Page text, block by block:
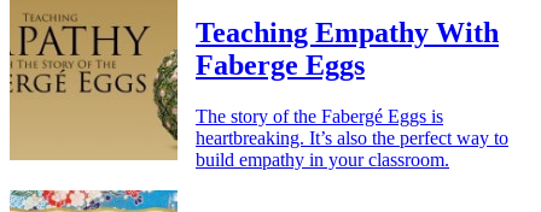
Teaching Empathy With
Faberge Eggs
The story of the Fabergé Eggs is
heartbreaking. It’s also the perfect way to
build empathy in your classroom.